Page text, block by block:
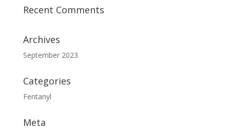
Recent Comments
Archives
September 2023
Categories
Fentanyl
Meta